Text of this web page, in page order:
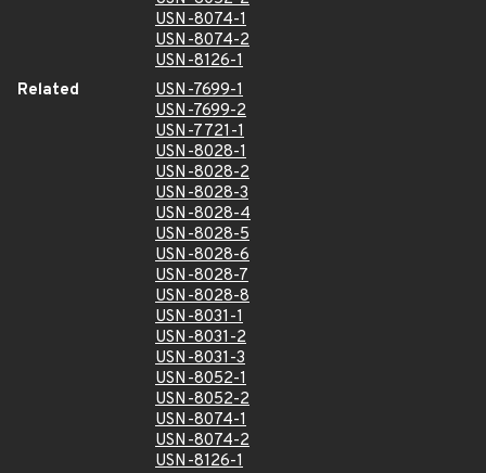
USN-8074-1
USN-8074-2
USN-8126-1
Related
USN-7699-1
USN-7699-2
USN-7721-1
USN-8028-1
USN-8028-2
USN-8028-3
USN-8028-4
USN-8028-5
USN-8028-6
USN-8028-7
USN-8028-8
USN-8031-1
USN-8031-2
USN-8031-3
USN-8052-1
USN-8052-2
USN-8074-1
USN-8074-2
USN-8126-1